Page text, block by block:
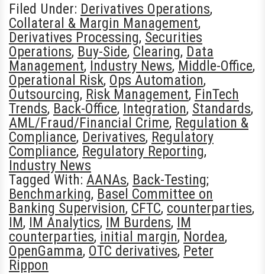
Filed Under: Derivatives Operations,
Collateral & Margin Management,
Derivatives Processing, Securities
Operations, Buy-Side, Clearing, Data
Management, Industry News, Middle-Office,
Operational Risk, Ops Automation,
Outsourcing, Risk Management, FinTech
Trends, Back-Office, Integration, Standards,
AML/Fraud/Financial Crime, Regulation &
Compliance, Derivatives, Regulatory
Compliance, Regulatory Reporting,
Industry News
Tagged With: AANAs, Back-Testing;
Benchmarking, Basel Committee on
Banking Supervision, CFTC, counterparties,
IM, IM Analytics, IM Burdens, IM
counterparties, initial margin, Nordea,
OpenGamma, OTC derivatives, Peter
Rippon